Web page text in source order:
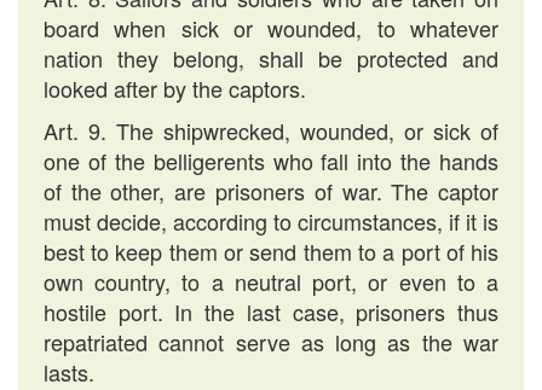
board when sick or wounded, to whatever
nation they belong, shall be protected and
looked after by the captors.
Art. 9. The shipwrecked, wounded, or sick of
one of the belligerents who fall into the hands
of the other, are prisoners of war. The captor
must decide, according to circumstances, if it is
best to keep them or send them to a port of his
own country, to a neutral port, or even to a
hostile port. In the last case, prisoners thus
repatriated cannot serve as long as the war
lasts.